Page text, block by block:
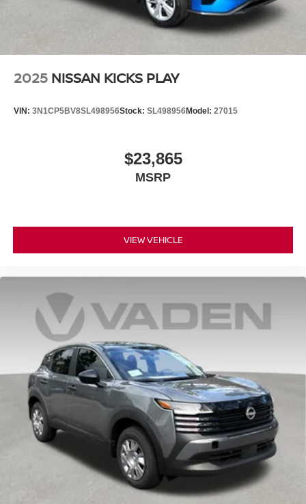
2025 NISSAN KICKS PLAY
VIN: 3N1CP5BV8SL498956Stock: SL498956Model: 27015
$23,865
MSRP
VIEW VEHICLE